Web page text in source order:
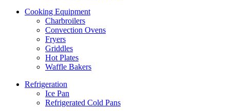
Cooking Equipment
Charbroilers
Convection Ovens
Fryers
Griddles
Hot Plates
Waffle Bakers
Refrigeration
Ice Pan
Refrigerated Cold Pans